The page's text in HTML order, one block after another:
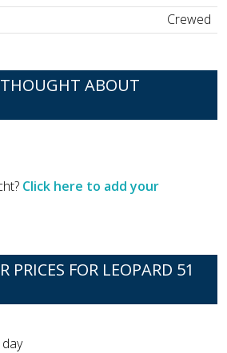
Crewed
ABOUT
Click here to add your
PRICES FOR LEOPARD 51